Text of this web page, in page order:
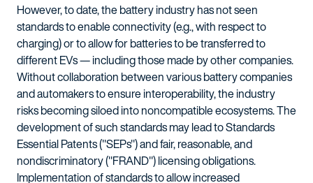
However, to date, the battery industry has not seen
standards to enable connectivity (e.g., with respect to
charging) or to allow for batteries to be transferred to
different EVs — including those made by other companies.
Without collaboration between various battery companies
and automakers to ensure interoperability, the industry
risks becoming siloed into noncompatible ecosystems. The
development of such standards may lead to Standards
Essential Patents ("SEPs") and fair, reasonable, and
nondiscriminatory ("FRAND") licensing obligations.
Implementation of standards to allow increased